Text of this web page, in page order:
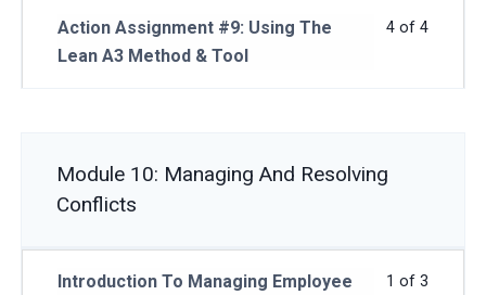
4 of 4
Action Assignment #9: Using The
Lean A3 Method & Tool
Module 10: Managing And Resolving
Conflicts
1 of 3
Introduction To Managing Employee